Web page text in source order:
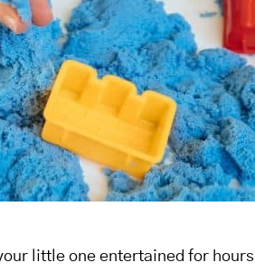
little one entertained for hours